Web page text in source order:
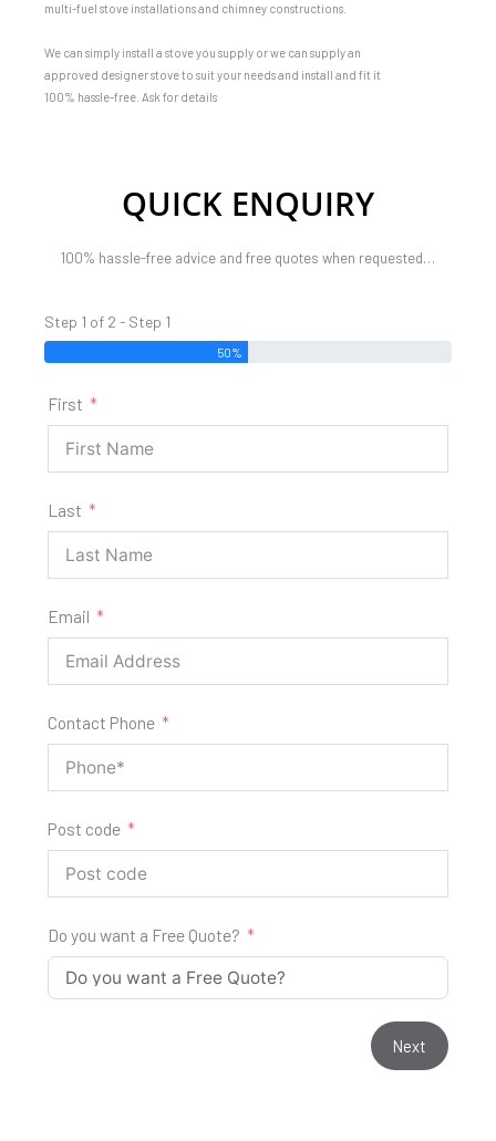
multi-fuel stove installations and chimney constructions.
We can simply install a stove you supply or we can supply an
approved designer stove to suit your needs and install and fit it
100% hassle-free. Ask for details
QUICK ENQUIRY
100% hassle-free advice and free quotes when requested…
Step 1 of 2 - Step 1
50%
First
Last
Email
Contact Phone
Post code
Do you want a Free Quote?
Next